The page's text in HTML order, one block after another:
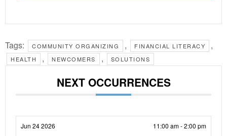
Tags: COMMUNITY ORGANIZING , FINANCIAL LITERACY ,
HEALTH , NEWCOMERS , SOLUTIONS
NEXT OCCURRENCES
Jun 24 2026 11:00 am - 2:00 pm